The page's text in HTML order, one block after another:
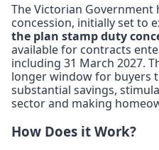
The Victorian Government
concession, initially set to
the plan stamp duty
available for contracts
including 31 March 2027.
longer window for buyers
substantial savings,
sector and making
How Does it Work?